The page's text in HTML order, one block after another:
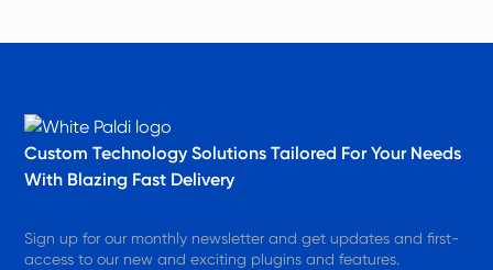
Custom Technology Solutions​ Tailored For Your Needs
With Blazing Fast Delivery
Sign up for our monthly newsletter and get updates and first-
access to our new and exciting plugins and features.